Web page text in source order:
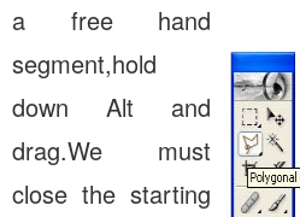
a free hand
segment,hold
down Alt and
drag.We must
close the starting